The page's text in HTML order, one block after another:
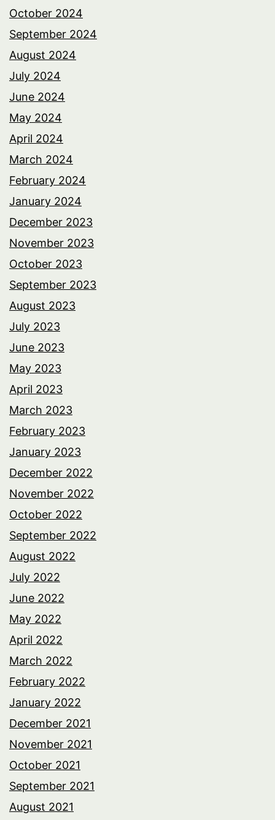
October 2024
September 2024
August 2024
July 2024
June 2024
May 2024
April 2024
March 2024
February 2024
January 2024
December 2023
November 2023
October 2023
September 2023
August 2023
July 2023
June 2023
May 2023
April 2023
March 2023
February 2023
January 2023
December 2022
November 2022
October 2022
September 2022
August 2022
July 2022
June 2022
May 2022
April 2022
March 2022
February 2022
January 2022
December 2021
November 2021
October 2021
September 2021
August 2021